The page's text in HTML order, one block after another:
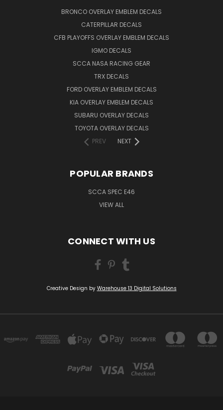
BRONCO OVERLAY EMBLEM DECALS
CATERPILLAR DECALS
CFB PLAYOFFS OVERLAY EMBLEM DECALS
IGMO DECALS
SCCA NASA RACING GEAR
TRX DECALS
FORD OVERLAY EMBLEM DECALS
KIA OVERLAY EMBLEM DECALS
SUBARU OVERLAY DECALS
TOYOTA OVERLAY DECALS
PREV
NEXT
POPULAR BRANDS
SCCA SPEC E46
VIEW ALL
CONNECT WITH US
Creative Design by Warehouse 13 Digital Solutions